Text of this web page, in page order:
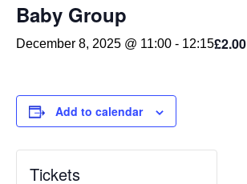
Baby Group
December 8, 2025 @ 11:00 - 12:15£2.00
Add to calendar
Tickets